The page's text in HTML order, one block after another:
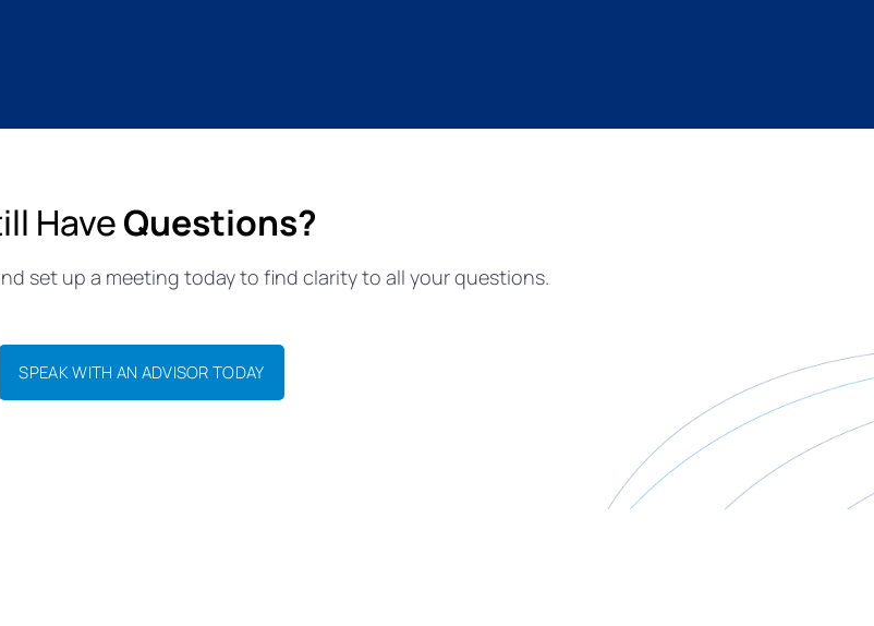
HaveQuestions?
set up a meeting today to find clarity to all your questions.
SPEAK WITH AN ADVISOR TODAY